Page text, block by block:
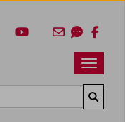
Navbar